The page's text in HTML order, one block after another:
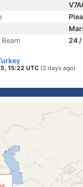
24 /
15:22 UTC (2 days ago)